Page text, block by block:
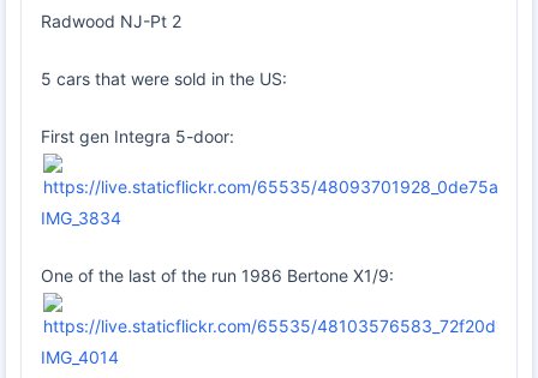
Radwood NJ-Pt 2
5 cars that were sold in the US:
First gen Integra 5-door:
IMG_3834
One of the last of the run 1986 Bertone X1/9:
IMG_4014